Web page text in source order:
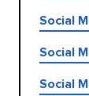
Social
Social
Social